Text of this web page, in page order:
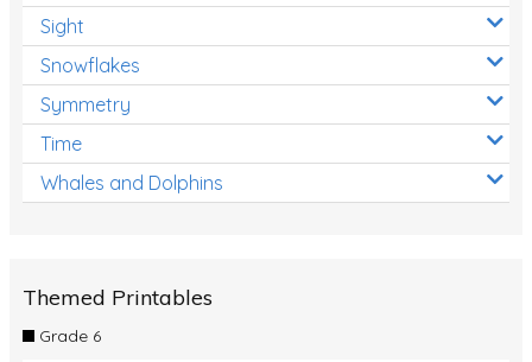
Sight
Snowflakes
Symmetry
Time
Whales and Dolphins
Themed Printables
Grade 6